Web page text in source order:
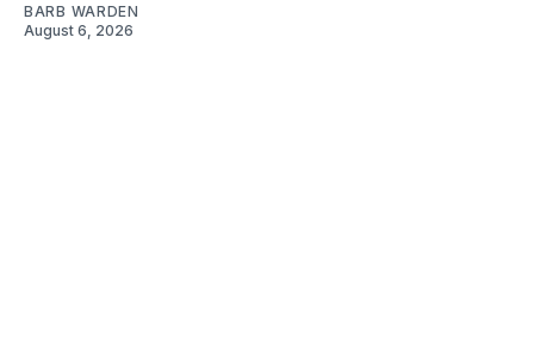
BARB WARDEN
August 6, 2026